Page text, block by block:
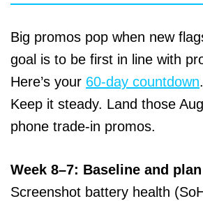
Big promos pop when new
goal is to be first in line with
Here’s your 60-day countdown
Keep it steady. Land those
phone trade-in promos.
Week 8–7: Baseline and plan
Screenshot battery health